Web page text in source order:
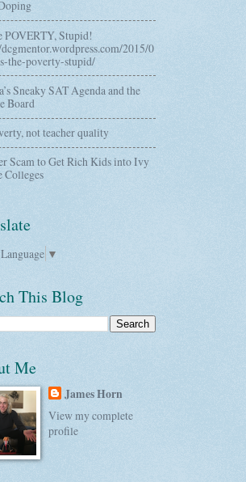
POVERTY, Stupid!
2015/0
the-poverty-stupid/
Sneaky SAT Agenda and the
Board
not teacher quality
Scam to Get Rich Kids into Ivy
Colleges
▼
This Blog
Me
James Horn
View my complete
profile